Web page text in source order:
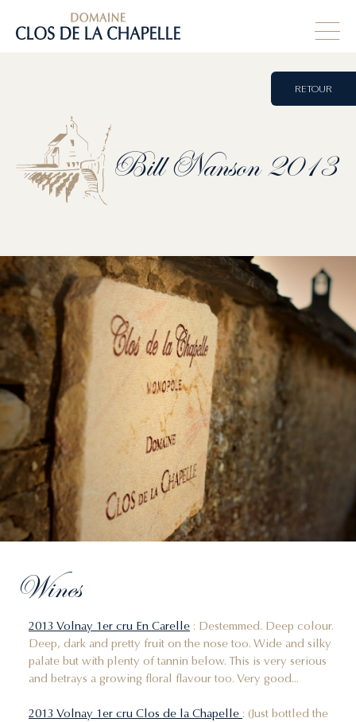
Bill Nanson 2013
RETOUR
Wines
2013 Volnay 1er cru En Carelle : Destemmed. Deep colour.
Deep, dark and pretty fruit on the nose too. Wide and silky
palate but with plenty of tannin below. This is very serious
and betrays a growing floral flavour too. Very good...
2013 Volnay 1er cru Clos de la Chapelle : (Just bottled the